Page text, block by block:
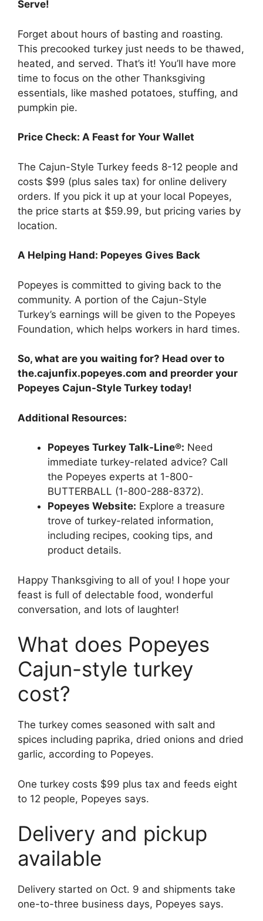
Serve!
Forget about hours of basting and roasting.
This precooked turkey just needs to be thawed,
heated, and served. That’s it! You’ll have more
time to focus on the other Thanksgiving
essentials, like mashed potatoes, stuffing, and
pumpkin pie.
Price Check: A Feast for Your Wallet
The Cajun-Style Turkey feeds 8-12 people and
costs $99 (plus sales tax) for online delivery
orders. If you pick it up at your local Popeyes,
the price starts at $59.99, but pricing varies by
location.
A Helping Hand: Popeyes Gives Back
Popeyes is committed to giving back to the
community. A portion of the Cajun-Style
Turkey’s earnings will be given to the Popeyes
Foundation, which helps workers in hard times.
So, what are you waiting for? Head over to
the.cajunfix.popeyes.com and preorder your
Popeyes Cajun-Style Turkey today!
Additional Resources:
Popeyes Turkey Talk-Line®: Need
immediate turkey-related advice? Call
the Popeyes experts at 1-800-
BUTTERBALL (1-800-288-8372).
Popeyes Website: Explore a treasure
trove of turkey-related information,
including recipes, cooking tips, and
product details.
Happy Thanksgiving to all of you! I hope your
feast is full of delectable food, wonderful
conversation, and lots of laughter!
What does Popeyes
Cajun-style turkey
cost?
The turkey comes seasoned with salt and
spices including paprika, dried onions and dried
garlic, according to Popeyes.
One turkey costs $99 plus tax and feeds eight
to 12 people, Popeyes says.
Delivery and pickup
available
Delivery started on Oct. 9 and shipments take
one-to-three business days, Popeyes says.